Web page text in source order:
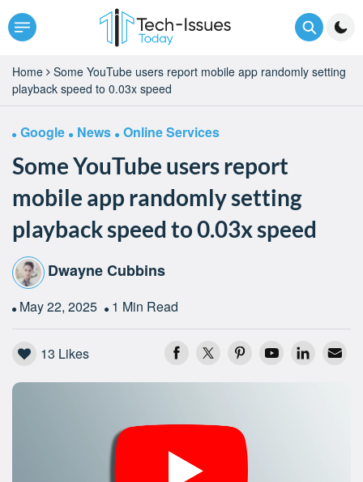
Home
Some YouTube users report mobile app randomly setting
playback speed to 0.03x speed
Google News Online Services
Some YouTube users report
mobile app randomly setting
playback speed to 0.03x speed
Dwayne Cubbins
May 22, 2025 1 Min Read
13 Likes